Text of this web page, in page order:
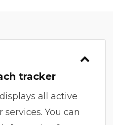
tracker
displays all active
You can